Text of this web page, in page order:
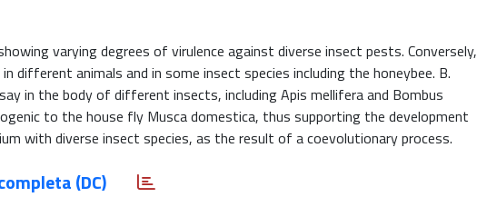
varying degrees of virulence against diverse insect pests. Conversely,
animals and in some insect species including the honeybee. B.
in the body of different insects, including Apis mellifera and Bombus
to the house fly Musca domestica, thus supporting the development
with diverse insect species, as the result of a coevolutionary process.
(DC)